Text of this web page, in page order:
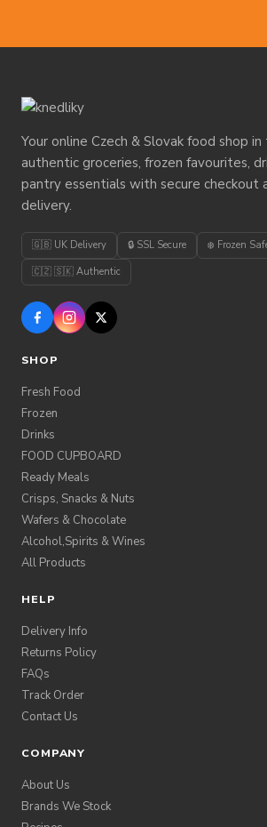
Your online Czech & Slovak food shop
authentic groceries, frozen favourites,
pantry essentials with secure checkout
delivery.
🇬🇧 UK Delivery 🔒 SSL Secure
❄️ Frozen
🇨🇿 🇸🇰 Authentic
SHOP
Fresh Food
Frozen
Drinks
FOOD CUPBOARD
Ready Meals
Crisps, Snacks & Nuts
Wafers & Chocolate
Alcohol,Spirits & Wines
All Products
HELP
Delivery Info
Returns Policy
FAQs
Track Order
Contact Us
COMPANY
About Us
Brands We Stock